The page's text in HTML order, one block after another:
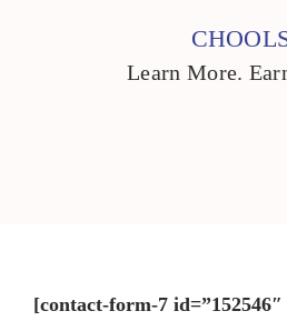
Learn More.
[contact-form-7